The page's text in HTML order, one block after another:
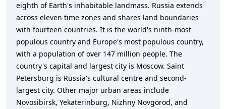
eighth of Earth's inhabitable landmass. Russia extends
across eleven time zones and shares land boundaries
with fourteen countries. It is the world's ninth-most
populous country and Europe's most populous country,
with a population of over 147 million people. The
country's capital and largest city is Moscow. Saint
Petersburg is Russia's cultural centre and second-
largest city. Other major urban areas include
Novosibirsk, Yekaterinburg, Nizhny Novgorod, and